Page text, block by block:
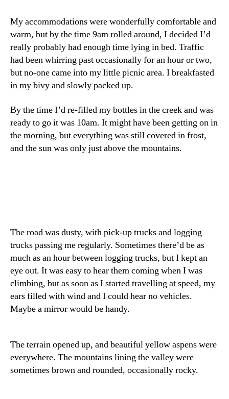
My accommodations were wonderfully comfortable and
warm, but by the time 9am rolled around, I decided I’d
really probably had enough time lying in bed. Traffic
had been whirring past occasionally for an hour or two,
but no-one came into my little picnic area. I breakfasted
in my bivy and slowly packed up.
By the time I’d re-filled my bottles in the creek and was
ready to go it was 10am. It might have been getting on in
the morning, but everything was still covered in frost,
and the sun was only just above the mountains.
The road was dusty, with pick-up trucks and logging
trucks passing me regularly. Sometimes there’d be as
much as an hour between logging trucks, but I kept an
eye out. It was easy to hear them coming when I was
climbing, but as soon as I started travelling at speed, my
ears filled with wind and I could hear no vehicles.
Maybe a mirror would be handy.
The terrain opened up, and beautiful yellow aspens were
everywhere. The mountains lining the valley were
sometimes brown and rounded, occasionally rocky.